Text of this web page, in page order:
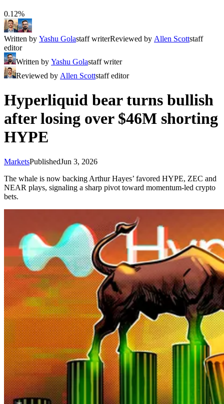
0.12%
Written by Yashu Golastaff writerReviewed by Allen Scottstaff
editor
Written by Yashu Golastaff writer
Reviewed by Allen Scottstaff editor
Hyperliquid bear turns bullish
after losing over $46M shorting
HYPE
MarketsPublishedJun 3, 2026
The whale is now backing Arthur Hayes’ favored HYPE, ZEC and
NEAR plays, signaling a sharp pivot toward momentum-led crypto
bets.